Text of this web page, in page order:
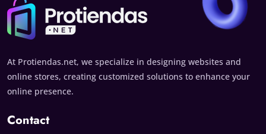
At Protiendas.net, we specialize in designing websites and
online stores, creating customized solutions to enhance your
online presence.
Contact